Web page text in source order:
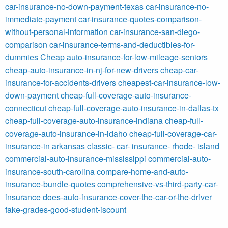
car-insurance-no-down-payment-texascar-insurance-no-
immediate-paymentcar-insurance-quotes-comparison-
without-personal-information car-insurance-san-diego-
comparison car-insurance-terms-and-deductibles-for-
dummiesCheap auto-insurance-for-low-mileage-seniors
cheap-auto-insurance-in-nj-for-new-driverscheap-car-
insurance-for-accidents-driverscheapest-car-insurance-low-
down-paymentcheap-full-coverage-auto-insurance-
connecticutcheap-full-coverage-auto-insurance-in-dallas-tx
cheap-full-coverage-auto-insurance-indianacheap-full-
coverage-auto-insurance-in-idahocheap-full-coverage-car-
insurance-in arkansasclassic- car- insurance- rhode- island
commercial-auto-insurance-mississippi commercial-auto-
insurance-south-carolinacompare-home-and-auto-
insurance-bundle-quotescomprehensive-vs-third-party-car-
insurancedoes-auto-insurance-cover-the-car-or-the-driver
fake-grades-good-student-iscount